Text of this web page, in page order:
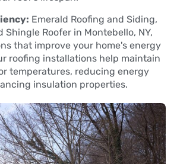
Emerald Roofing and Siding,
Shingle Roofer in Montebello, NY,
that improve your home's energy
roofing installations help maintain
temperatures, reducing energy
insulation properties.